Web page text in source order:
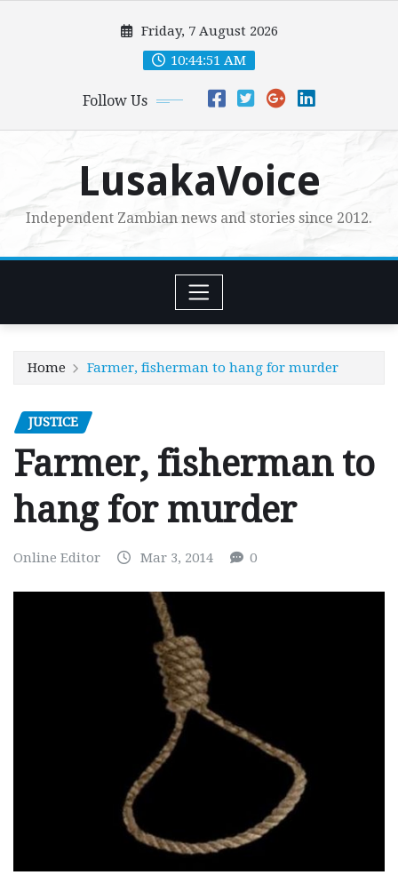
Friday, 7 August 2026
10:44:52 AM
Follow Us
LusakaVoice
Independent Zambian news and stories since 2012.
Home Farmer, fisherman to hang for murder
JUSTICE
Farmer, fisherman to
hang for murder
Online Editor Mar 3, 2014 0